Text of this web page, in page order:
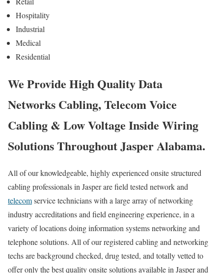
Hospitality
Industrial
Medical
Residential
We Provide High Quality Data
Networks Cabling, Telecom Voice
Cabling & Low Voltage Inside Wiring
Solutions Throughout Jasper Alabama.
All of our knowledgeable, highly experienced onsite structured
cabling professionals in Jasper are field tested network and
telecomservice technicians with a large array of networking
industry accreditations and field engineering experience, in a
variety of locations doing information systems networking and
telephone solutions. All of our registered cabling and networking
techs are background checked, drug tested, and totally vetted to
offer only the best quality onsite solutions available in Jasper and